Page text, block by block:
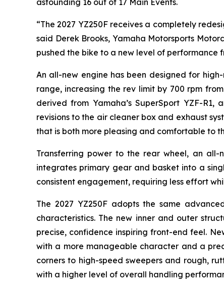
astounding 16 out of 17 Main Events.
“The 2027 YZ250F receives a completely
said Derek Brooks, Yamaha Motorsports
pushed the bike to a new level of
An all-new engine has been designed for
range, increasing the rev limit by 700 rpm
derived from Yamaha’s SuperSport YZF-
revisions to the air cleaner box and exhaust
that is both more pleasing and comfortable to
Transferring power to the rear wheel, an
integrates primary gear and basket into a
consistent engagement, requiring less effort
The 2027 YZ250F adopts the same
characteristics. The new inner and outer
precise, confidence inspiring front-end feel.
with a more manageable character and a
corners to high-speed sweepers and rough,
with a higher level of overall handling